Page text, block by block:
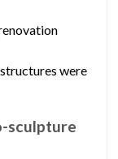
were
sculpture